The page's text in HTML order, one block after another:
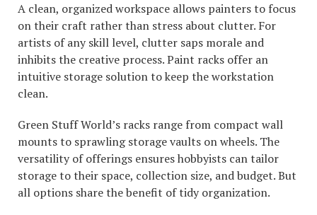
A clean, organized workspace allows painters to focus
on their craft rather than stress about clutter. For
artists of any skill level, clutter saps morale and
inhibits the creative process. Paint racks offer an
intuitive storage solution to keep the workstation
clean.
Green Stuff World’s racks range from compact wall
mounts to sprawling storage vaults on wheels. The
versatility of offerings ensures hobbyists can tailor
storage to their space, collection size, and budget. But
all options share the benefit of tidy organization.